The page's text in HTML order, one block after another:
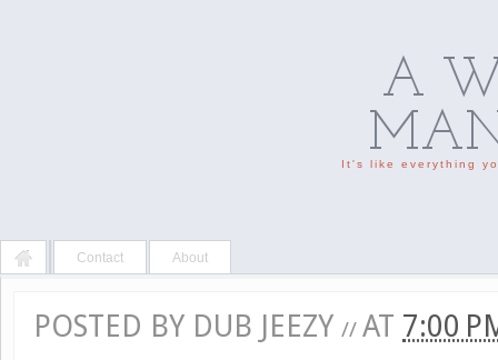
A
It's like everything
Contact About
POSTED BY DUB JEEZY // AT 7:00